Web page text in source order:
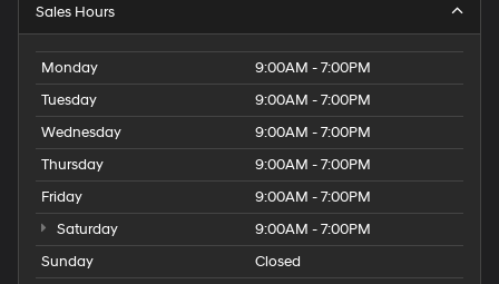
Sales Hours
Monday
9:00AM - 7:00PM
Tuesday
9:00AM - 7:00PM
Wednesday
9:00AM - 7:00PM
Thursday
9:00AM - 7:00PM
Friday
9:00AM - 7:00PM
Saturday
9:00AM - 7:00PM
Sunday
Closed